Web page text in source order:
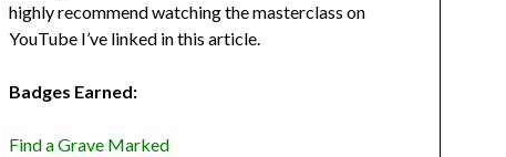
highly recommend watching the masterclass on
YouTube I’ve linked in this article.
Badges Earned:
Find a Grave Marked